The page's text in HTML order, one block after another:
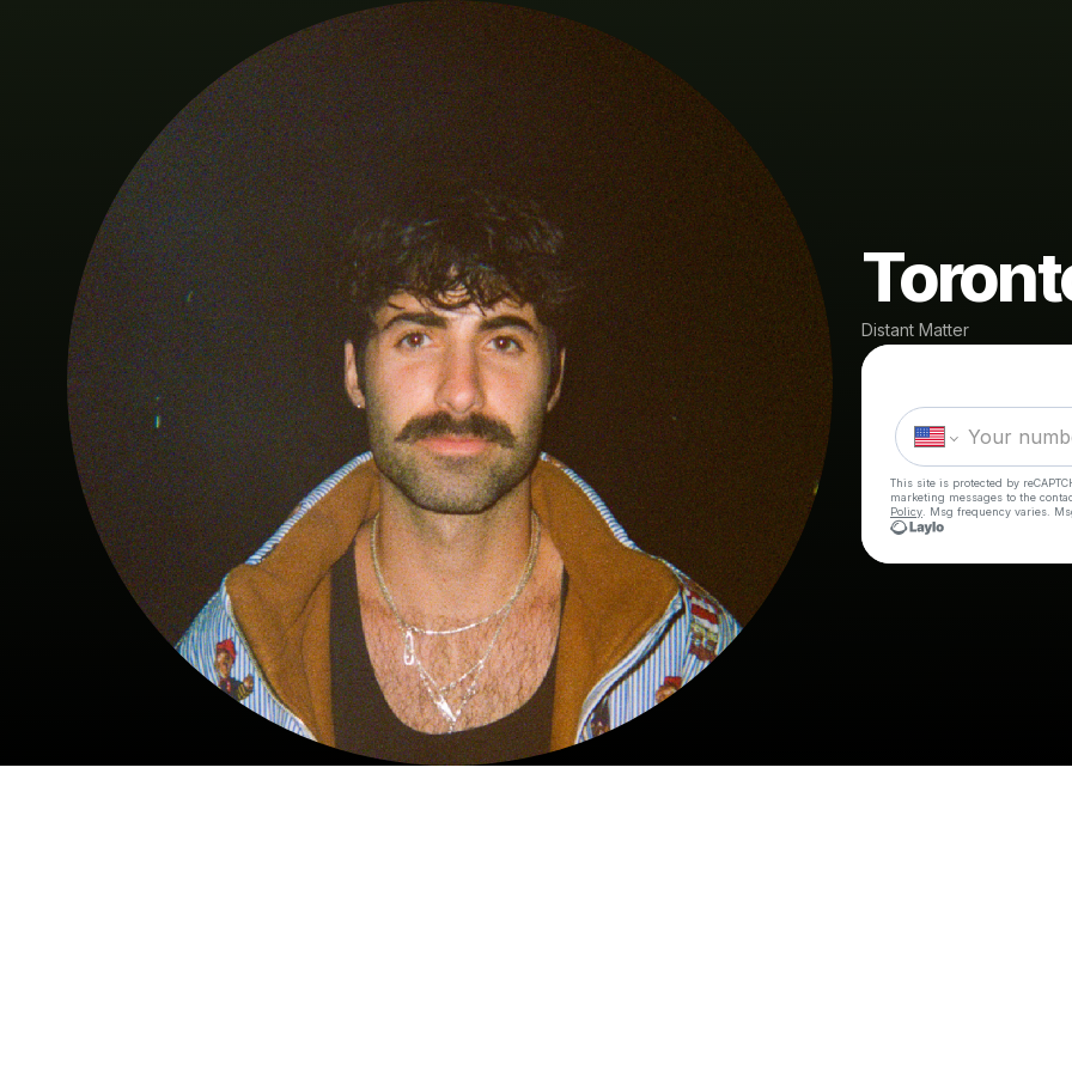
Distant Matter
This site is protected by
marketing messages to the
Policy . Msg frequency varies.